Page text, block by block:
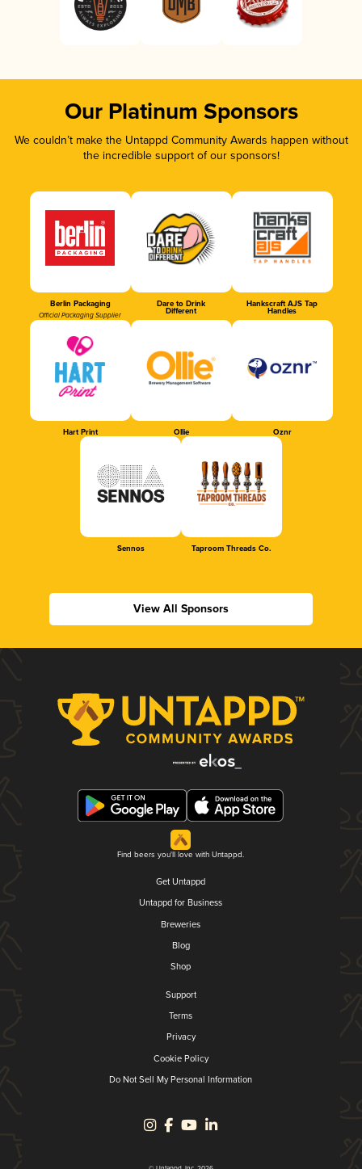
Our Platinum Sponsors
We couldn’t make the Untappd Community Awards happen without
the incredible support of our sponsors!
Berlin Packaging
Official Packaging Supplier
Dare to Drink
Different
Hankscraft AJS Tap
Handles
Hart Print Ollie Oznr
Sennos Taproom Threads Co.
View All Sponsors
Find beers you'll love with Untappd.
Get Untappd
Untappd for Business
Breweries
Blog
Shop
Support
Terms
Privacy
Cookie Policy
Do Not Sell My Personal Information